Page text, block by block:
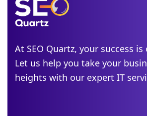
Idaho
Alabama
Michigan
Colorado
Georgia
At SEO Quartz, your success is
Let us help you take your
heights with our expert IT